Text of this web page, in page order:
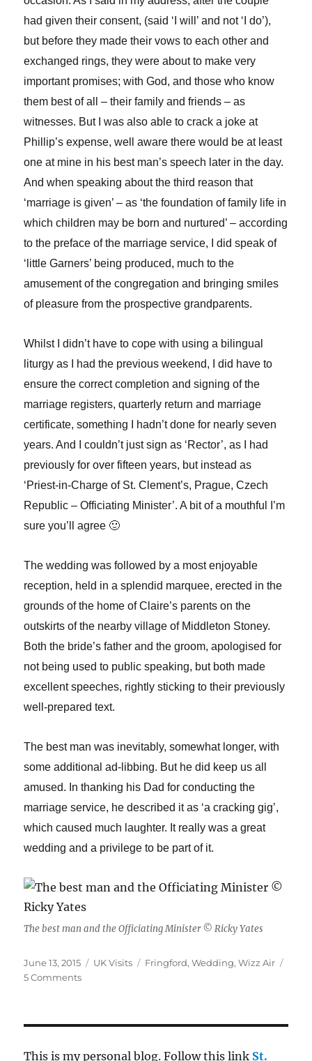
had given their consent, (said ‘I will’ and not ‘I do’),
but before they made their vows to each other and
exchanged rings, they were about to make very
important promises; with God, and those who know
them best of all – their family and friends – as
witnesses. But I was also able to crack a joke at
Phillip’s expense, well aware there would be at least
one at mine in his best man’s speech later in the day.
And when speaking about the third reason that
‘marriage is given’ – as ‘the foundation of family life in
which children may be born and nurtured’ – according
to the preface of the marriage service, I did speak of
‘little Garners’ being produced, much to the
amusement of the congregation and bringing smiles
of pleasure from the prospective grandparents.
Whilst I didn’t have to cope with using a bilingual
liturgy as I had the previous weekend, I did have to
ensure the correct completion and signing of the
marriage registers, quarterly return and marriage
certificate, something I hadn’t done for nearly seven
years. And I couldn’t just sign as ‘Rector’, as I had
previously for over fifteen years, but instead as
‘Priest-in-Charge of St. Clement’s, Prague, Czech
Republic – Officiating Minister’. A bit of a mouthful I’m
sure you’ll agree 🙂
The wedding was followed by a most enjoyable
reception, held in a splendid marquee, erected in the
grounds of the home of Claire’s parents on the
outskirts of the nearby village of Middleton Stoney.
Both the bride’s father and the groom, apologised for
not being used to public speaking, but both made
excellent speeches, rightly sticking to their previously
well-prepared text.
The best man was inevitably, somewhat longer, with
some additional ad-libbing. But he did keep us all
amused. In thanking his Dad for conducting the
marriage service, he described it as ‘a cracking gig’,
which caused much laughter. It really was a great
wedding and a privilege to be part of it.
The best man and the Officiating Minister © Ricky Yates
Posted
on
June 13, 2015 Categories
UK Visits Tags
Fringford,Wedding,Wizz Air
5 Commentson
This is my personal blog. Follow this link St.